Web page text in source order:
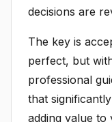
decisions are
The key is
perfect, but
professional
that
adding value